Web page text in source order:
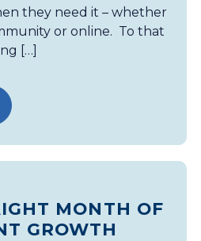
they need it – whether
or online. To that
[…]
MONTH OF
GROWTH